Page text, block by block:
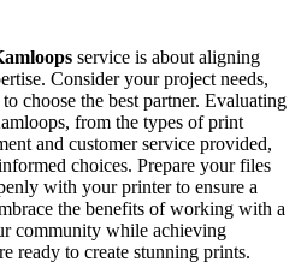
service is about aligning
Consider your project needs,
choose the best partner. Evaluating
from the types of print
and customer service provided,
choices. Prepare your files
with your printer to ensure a
the benefits of working with a
community while achieving
ready to create stunning prints.